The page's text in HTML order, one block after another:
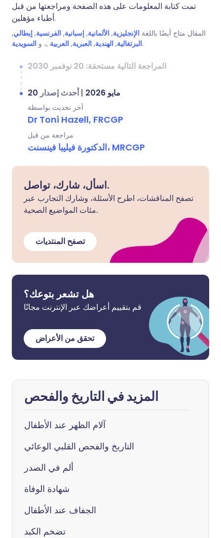
تمت كتابة المعلومات على هذه الصفحة ومراجعتها من قبل
أطباء مؤهلين.
المقال متاح أيضًا باللغة الإنجليزية, الألمانية, إسبانية, الفرنسية, إيطالي,
البرتغالية, الهندية, العبرية, العربية ,، و السويدية .
المراجعة التالية مستحقة: 20 نوفمبر 2030
20 مايو 2026 |أحدث إصدار
آخر تحديث بواسطة
Dr Toni Hazell, FRCGP
مراجعة من قبل
الدكتورة فيليبا فينسنت، MRCGP
اسأل، شارك، تواصل.
تصفح المناقشات، اطرح الأسئلة، وشارك التجارب عبر
مئات المواضيع الصحية.
تصفح المنتديات
هل تشعر بتوعك؟
قم بتقييم أعراضك عبر الإنترنت مجانًا
تحقق من الأعراض
المزيد في التاريخ والفحص
آلام الظهر عند الأطفال
التاريخ والفحص القلبي الوعائي
ألم في الصدر
شهادة الوفاة
الجفاف عند الأطفال
تضخم الكبد